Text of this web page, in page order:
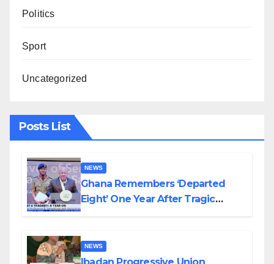
Politics
Sport
Uncategorized
Posts List
NEWS
Ghana Remembers ‘Departed
Eight’ One Year After Tragic
NEWS